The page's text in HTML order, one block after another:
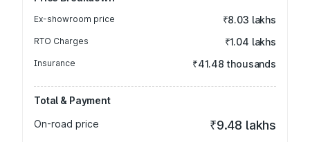
Ex-showroom price ₹8.03 lakhs
RTO Charges ₹1.04 lakhs
Insurance ₹41.48 thousands
Total & Payment
On-road price
₹9.48 lakhs